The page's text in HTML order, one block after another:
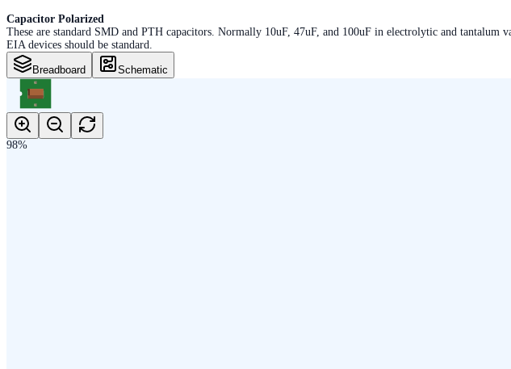
Capacitor Polarized
These are standard SMD and PTH capacitors. Normally 10uF, 47uF, and 100uF in electrolytic and
EIA devices should be standard.
Breadboard Schematic
98%